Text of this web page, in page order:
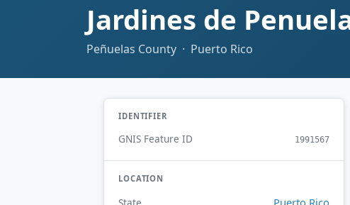
Jardines de
Peñuelas County · Puerto Rico
IDENTIFIER
GNIS Feature ID 1991567
LOCATION
Puerto Rico